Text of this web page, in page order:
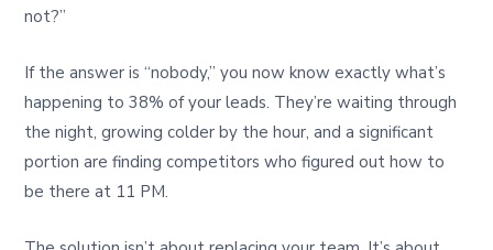
not?”
If the answer is “nobody,” you now know exactly what’s
happening to 38% of your leads. They’re waiting through
the night, growing colder by the hour, and a significant
portion are finding competitors who figured out how to
be there at 11 PM.